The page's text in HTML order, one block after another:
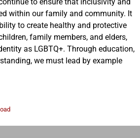
within our family and community. It
to create healthy and protective
family members, and elders,
as LGBTQ+. Through education,
we must lead by example